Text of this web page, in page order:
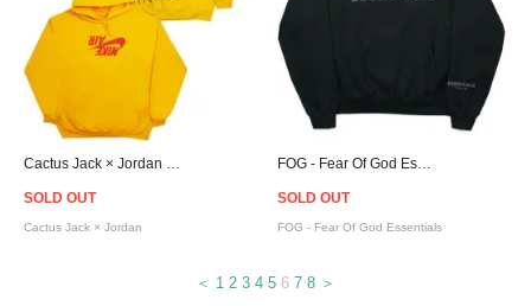
SOLD OUT
Cactus Jack × Jordan
SOLD OUT
FOG - Fear Of God Essentials
＜ 1 2 3 4 5 6 7 8 ＞